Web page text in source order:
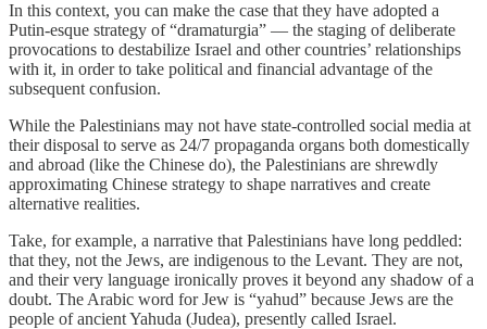
In this context, you can make the case that they have adopted a
Putin-esque strategy of “dramaturgia” — the staging of deliberate
provocations to destabilize Israel and other countries’ relationships
with it, in order to take political and financial advantage of the
subsequent confusion.
While the Palestinians may not have state-controlled social media at
their disposal to serve as 24/7 propaganda organs both domestically
and abroad (like the Chinese do), the Palestinians are shrewdly
approximating Chinese strategy to shape narratives and create
alternative realities.
Take, for example, a narrative that Palestinians have long peddled:
that they, not the Jews, are indigenous to the Levant. They are not,
and their very language ironically proves it beyond any shadow of a
doubt. The Arabic word for Jew is “yahud” because Jews are the
people of ancient Yahuda (Judea), presently called Israel.